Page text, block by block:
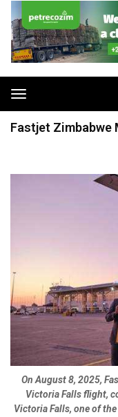
Toggle
navigation
Fastjet Zimbabwe
On August 8, 2025,
Victoria Falls flight,
Victoria Falls, one of